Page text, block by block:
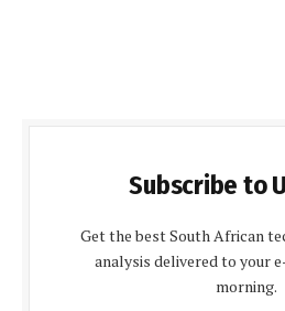
Subscribe to
Get the best South African
analysis delivered to your
morning.